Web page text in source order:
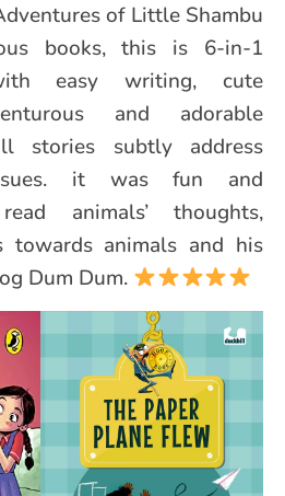
of Little Shambu
books, this is 6-in-1
easy writing, cute
and adorable
stories subtly address
it was fun and
animals’ thoughts,
towards animals and his
Dum Dum.